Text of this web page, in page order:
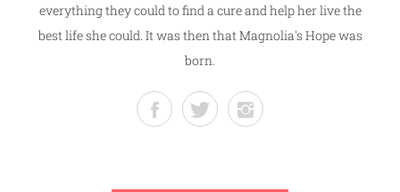
everything they could to find a cure and help her live the
best life she could. It was then that Magnolia's Hope was
born.